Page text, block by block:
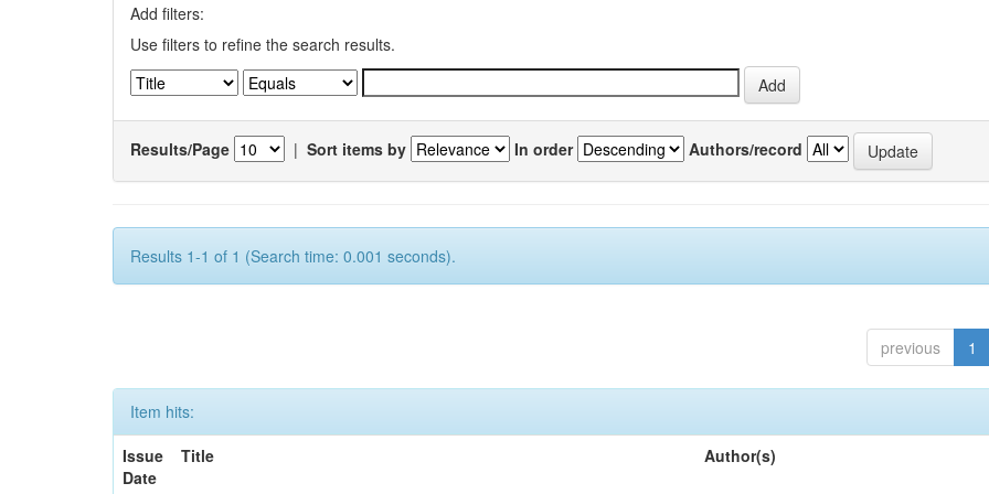
Add filters:
Use filters to refine the search results.
Results/Page | Sort items by In order Authors/record
Results 1-1 of 1 (Search time: 0.001 seconds).
previous 1
Item hits:
Issue
Date
Title Author(s)